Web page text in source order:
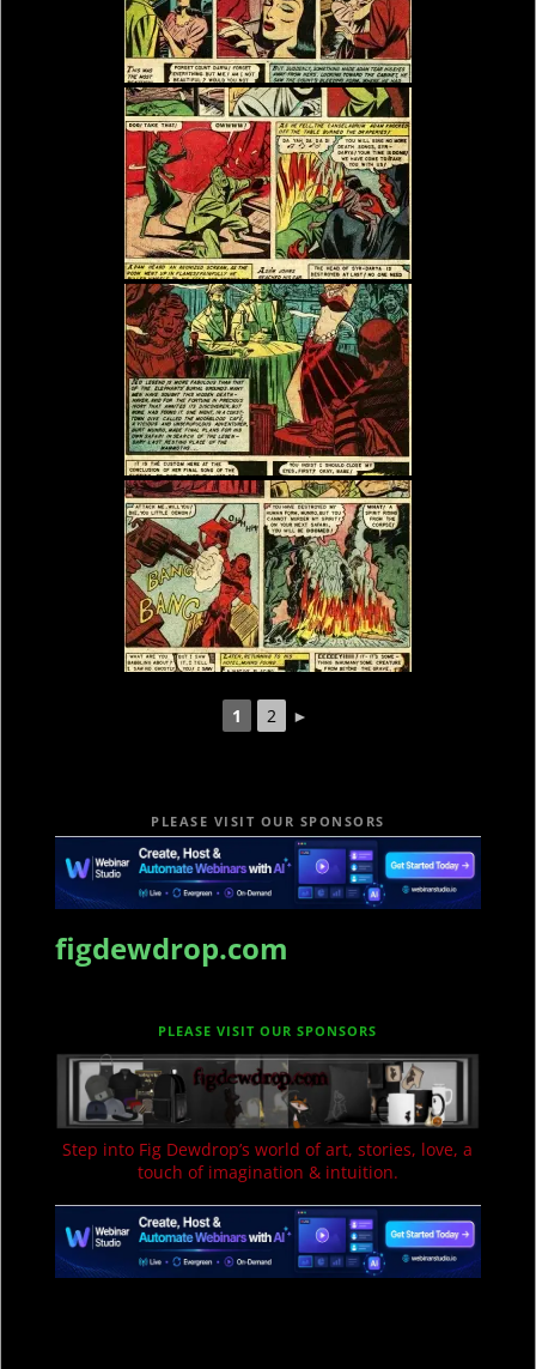
1 2 ►
PLEASE VISIT OUR SPONSORS
figdewdrop.com
PLEASE VISIT OUR SPONSORS
Step into Fig Dewdrop’s world of art, stories, love, a
touch of imagination & intuition.